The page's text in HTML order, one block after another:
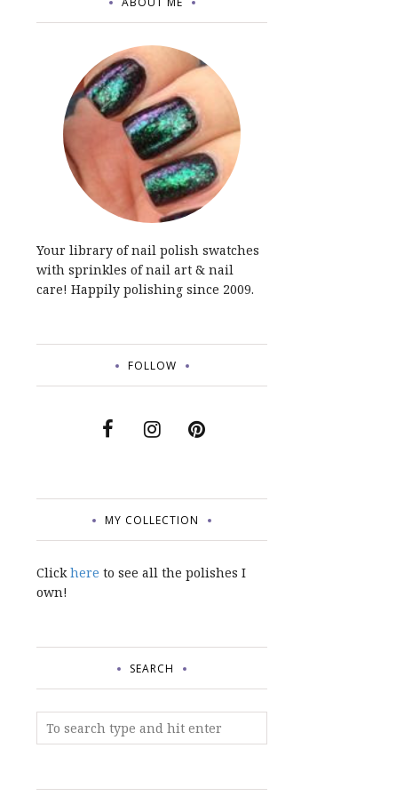
Your library of nail polish swatches
with sprinkles of nail art & nail
care! Happily polishing since 2009.
FOLLOW
MY COLLECTION
Clickhere to see all the polishes I
own!
SEARCH